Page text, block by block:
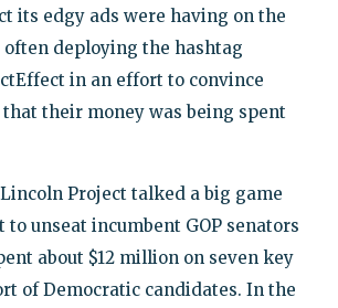
its edgy ads were having on the
often deploying the hashtag
in an effort to convince
their money was being spent
Project talked a big game
to unseat incumbent GOP senators
about $12 million on seven key
of Democratic candidates. In the